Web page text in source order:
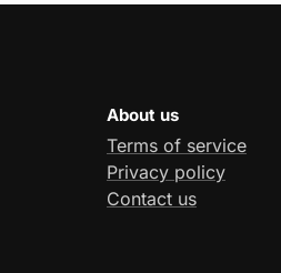
About us
Terms of service
Privacy policy
Contact us